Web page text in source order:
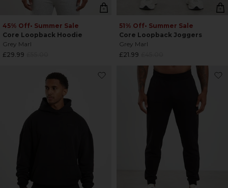
45% Off• Summer Sale
Core Loopback Hoodie
Grey Marl
Regular
£29.99
51% Off• Summer Sale
Core Loopback Joggers
Grey Marl
Regular
£21.99